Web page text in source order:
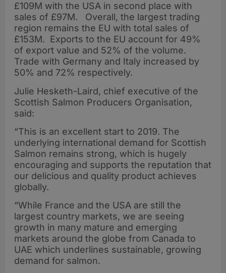
£109M with the USA in second place with
sales of £97M. Overall, the largest trading
region remains the EU with total sales of
£153M. Exports to the EU account for 49%
of export value and 52% of the volume.
Trade with Germany and Italy increased by
50% and 72% respectively.
Julie Hesketh-Laird, chief executive of the
Scottish Salmon Producers Organisation,
said:
“This is an excellent start to 2019. The
underlying international demand for Scottish
Salmon remains strong, which is hugely
encouraging and supports the reputation that
our delicious and quality product achieves
globally.
“While France and the USA are still the
largest country markets, we are seeing
growth in many mature and emerging
markets around the globe from Canada to
UAE which underlines sustainable, growing
demand for salmon.